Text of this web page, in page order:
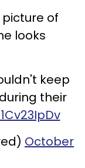
of
looks
keep
their
October